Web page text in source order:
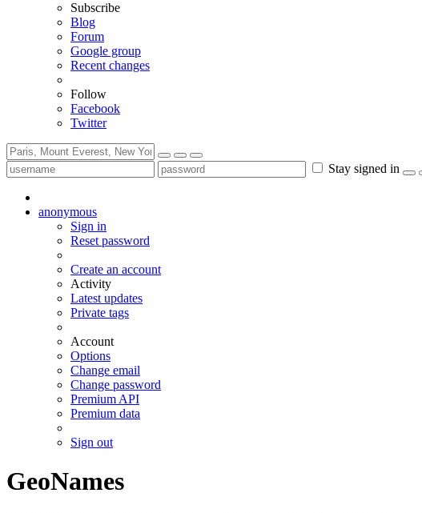
Subscribe
Blog
Forum
Google group
Recent changes
Follow
Facebook
Twitter
Stay signed in
anonymous
Sign in
Reset password
Create an account
Activity
Latest updates
Private tags
Account
Options
Change email
Change password
Premium API
Premium data
Sign out
GeoNames